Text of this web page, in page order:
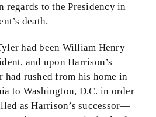
regards to the Presidency in
death.
had been William Henry
and upon Harrison’s
had rushed from his home in
to Washington, D.C. in order
as Harrison’s successor—